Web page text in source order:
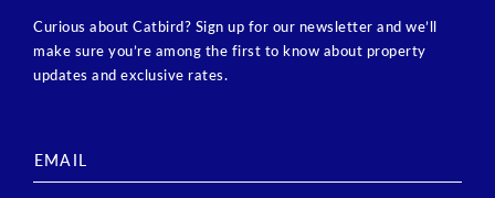
Curious about Catbird? Sign up for our newsletter and we’ll
make sure you’re among the first to know about property
updates and exclusive rates.